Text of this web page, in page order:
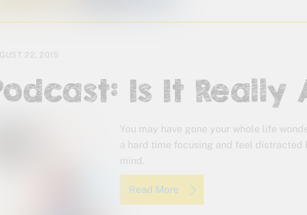
22, 2015
Is It Really
You may have gone your whole life
a hard time focusing and feel
mind.
Read More